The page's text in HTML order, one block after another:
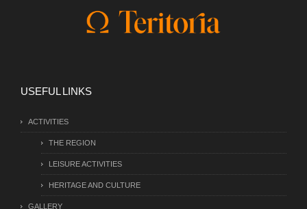
USEFUL LINKS
ACTIVITIES
THE REGION
LEISURE ACTIVITIES
HERITAGE AND CULTURE
GALLERY